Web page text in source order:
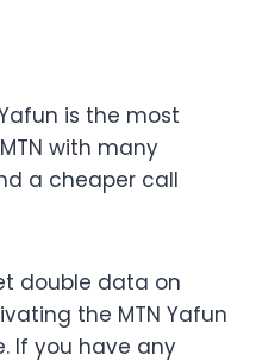
is the most
with many
a cheaper call
double data on
the MTN Yafun
If you have any